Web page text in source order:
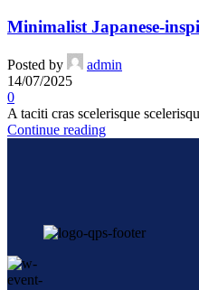
Minimalist Japanese-
Posted by
admin
14/07/2025
0
A taciti cras scelerisque
Continue reading